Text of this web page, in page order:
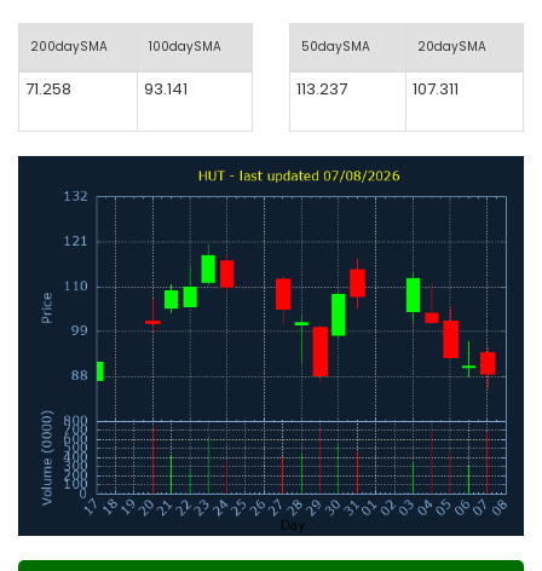
200daySMA 100daySMA
71.258 93.141
50daySMA 20daySMA
113.237 107.311